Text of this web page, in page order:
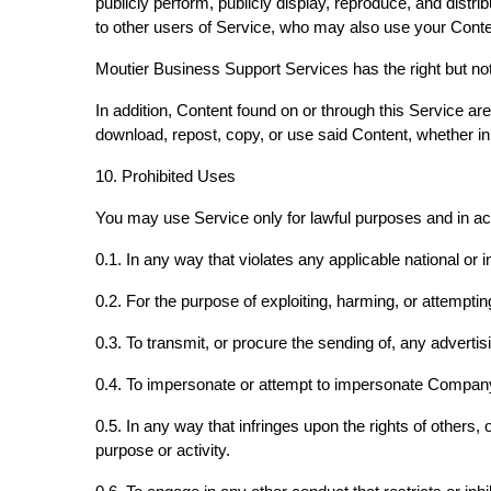
to other users of Service, who may also use your
Moutier Business Support Services has the right but
In addition, Content found on or through this Service
download, repost, copy, or use said Content, whether
10. Prohibited Uses
You may use Service only for lawful purposes and in
0.1. In any way that violates any applicable national or
0.2. For the purpose of exploiting, harming, or
0.3. To transmit, or procure the sending of, any
0.4. To impersonate or attempt to impersonate
0.5. In any way that infringes upon the rights of
purpose or activity.